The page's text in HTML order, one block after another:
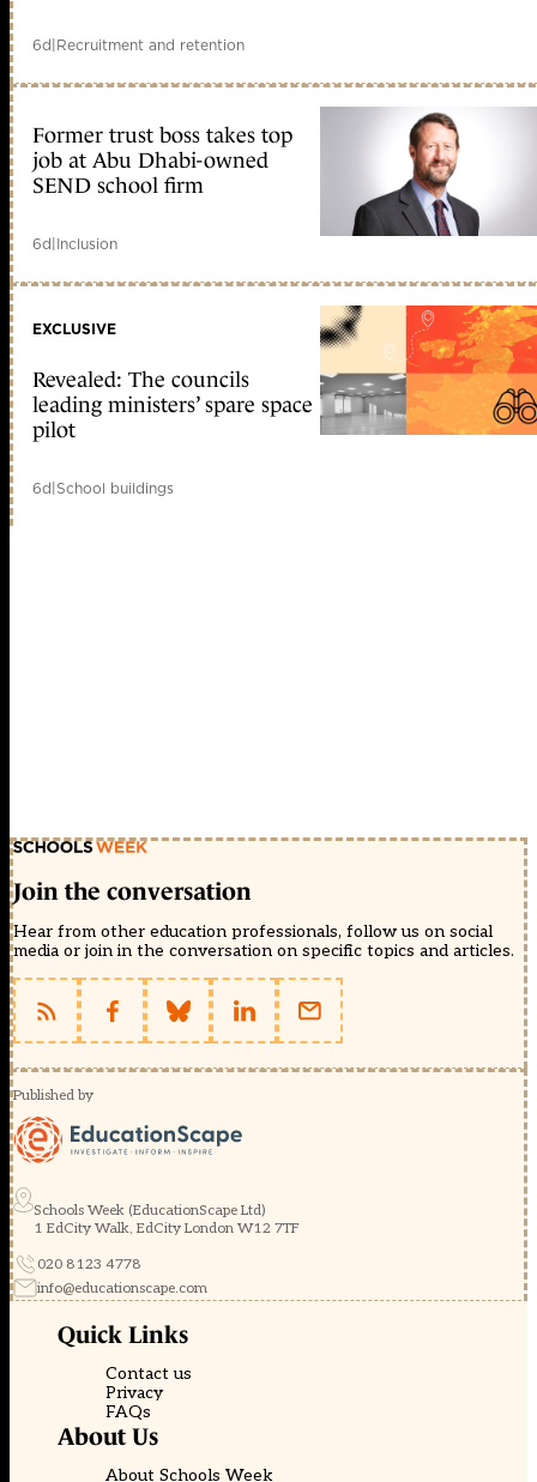
6d|Recruitment and retention
Former trust boss takes top
job at Abu Dhabi-owned
SEND school firm
6d|Inclusion
EXCLUSIVE
Revealed: The councils
leading ministers’ spare space
pilot
6d|School buildings
Join the conversation
Hear from other education professionals, follow us on social
media or join in the conversation on specific topics and articles.
Published by
Schools Week (EducationScape Ltd)
1 EdCity Walk, EdCity London W12 7TF
020 8123 4778
info@educationscape.com
Quick Links
Contact us
Privacy
FAQs
About Us
About Schools Week